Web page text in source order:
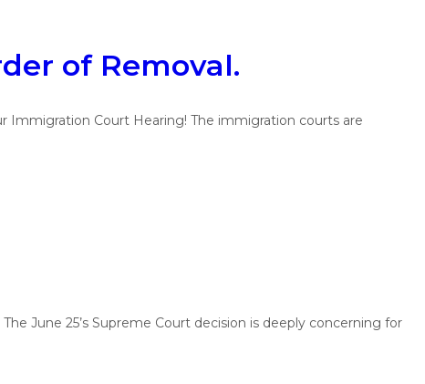
of Removal.
Immigration Court Hearing! The immigration courts are
June 25’s Supreme Court decision is deeply concerning for